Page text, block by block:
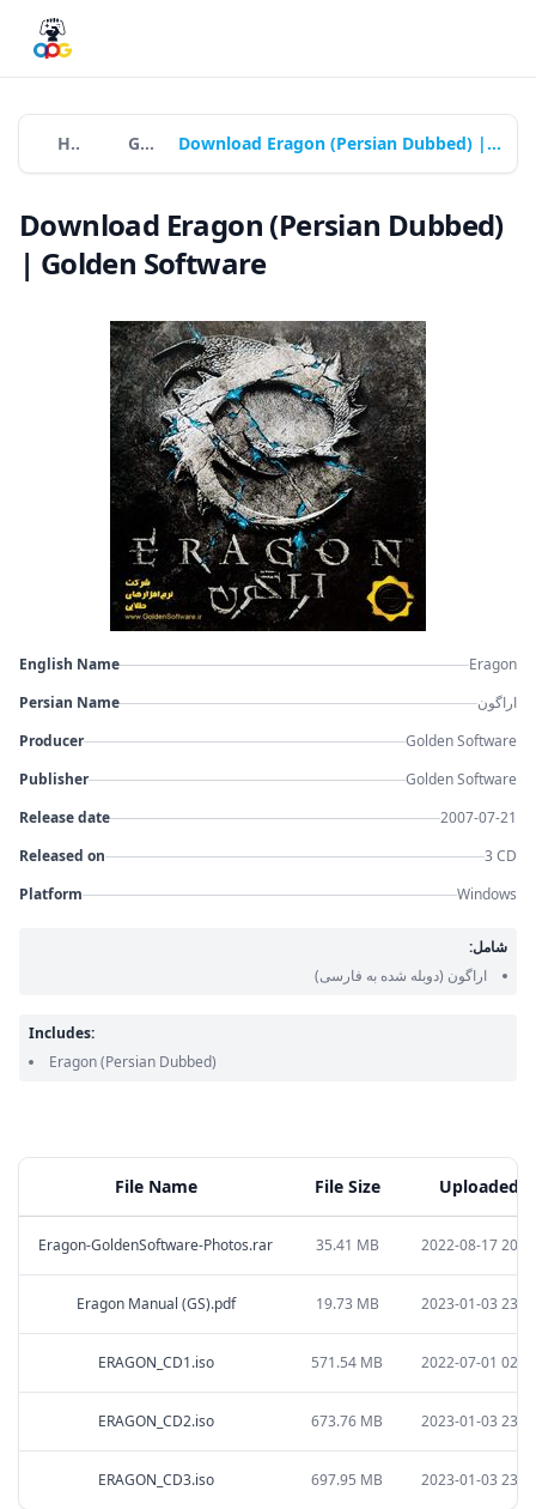
Home Games Download Eragon (Persian Dubbed) | Golden Software
Download Eragon (Persian Dubbed)
| Golden Software
File Name File Size Uploaded
Eragon-GoldenSoftware-Photos.rar 35.41 MB 2022-08-17
Eragon Manual (GS).pdf 19.73 MB 2023-01-03
ERAGON_CD1.iso 571.54 MB 2022-07-01
ERAGON_CD2.iso 673.76 MB 2023-01-03
ERAGON_CD3.iso 697.95 MB 2023-01-03
English Name
Eragon
Persian Name
اراگون
Producer
Golden Software
Publisher
Golden Software
Release date
2007-07-21
Released on
3 CD
Platform
Windows
شامل:
اراگون (دوبله شده به فارسی)
Includes:
Eragon(Persian Dubbed)